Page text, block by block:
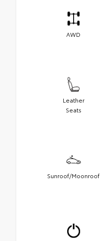
AWD
Leather
Seats
Sunroof/Moonroof